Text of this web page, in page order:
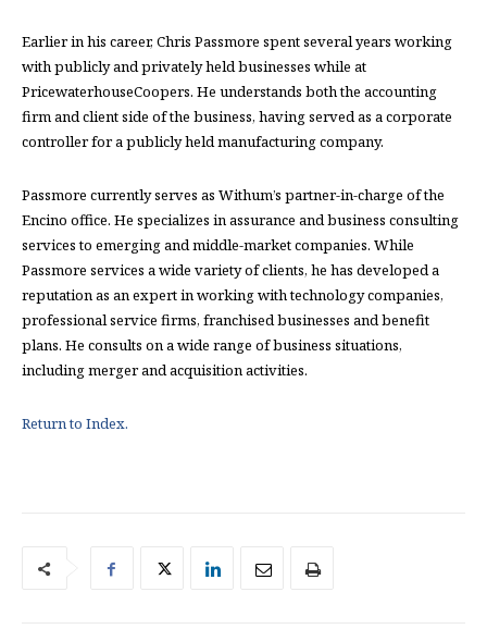
Earlier in his career, Chris Passmore spent several years working
with publicly and privately held businesses while at
PricewaterhouseCoopers. He understands both the accounting
firm and client side of the business, having served as a corporate
controller for a publicly held manufacturing company.
Passmore currently serves as Withum’s partner-in-charge of the
Encino office. He specializes in assurance and business consulting
services to emerging and middle-market companies. While
Passmore services a wide variety of clients, he has developed a
reputation as an expert in working with technology companies,
professional service firms, franchised businesses and benefit
plans. He consults on a wide range of business situations,
including merger and acquisition activities.
Return to Index.